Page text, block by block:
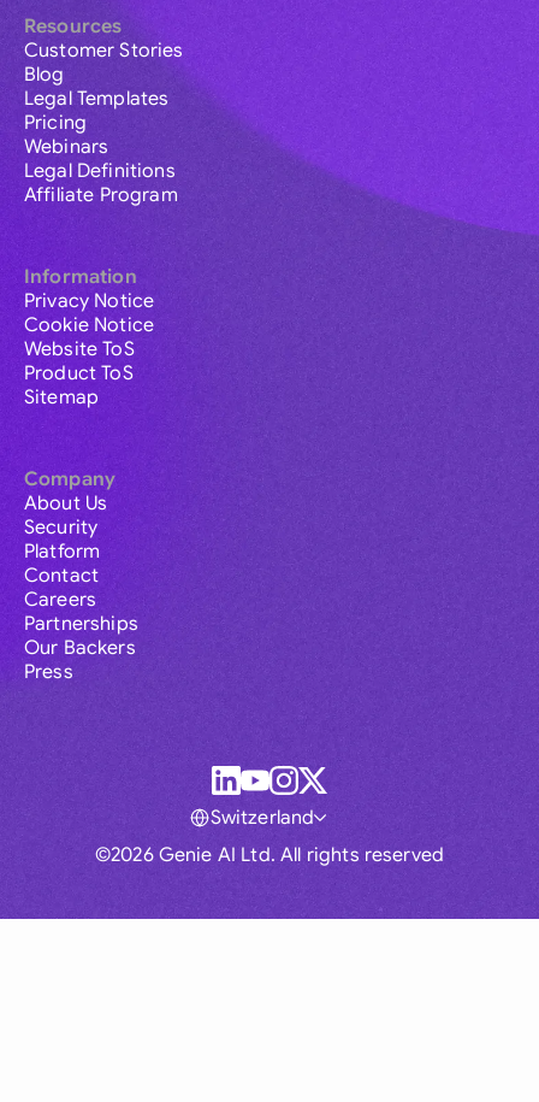
Resources
Customer Stories
Blog
Legal Templates
Pricing
Webinars
Legal Definitions
Affiliate Program
Information
Privacy Notice
Cookie Notice
Website ToS
Product ToS
Sitemap
Company
About Us
Security
Platform
Contact
Careers
Partnerships
Our Backers
Press
©2026 Genie AI Ltd. All rights reserved
Switzerland